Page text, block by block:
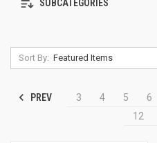
SUBCATEGORIES
Sort By:
PREV 3 4 5 6
12